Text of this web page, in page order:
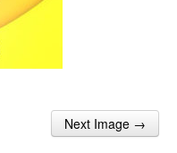
Next Image →